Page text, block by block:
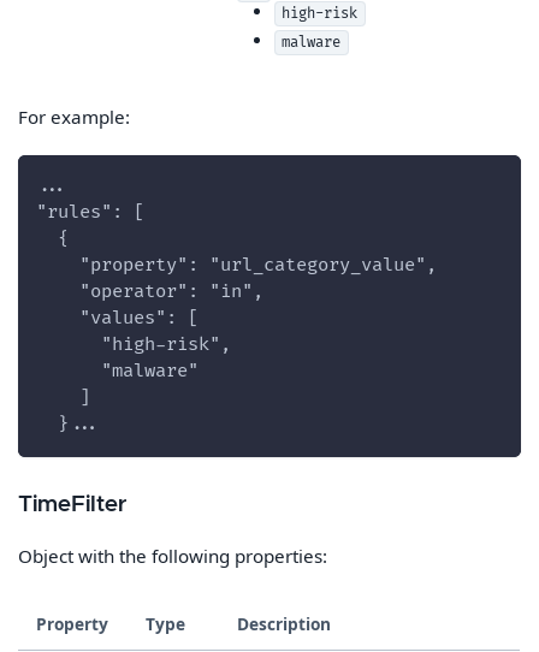
high-risk
malware
For example:
...
"rules": [
  {
    "property": "url_category_value",
    "operator": "in",
    "values": [
      "high-risk",
      "malware"
  }...
TimeFilter
Object with the following properties:
Property Type Description